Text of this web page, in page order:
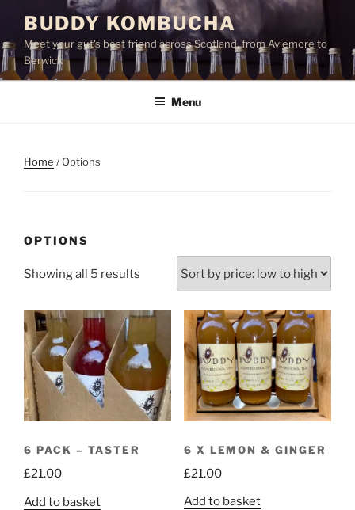
content
BUDDY KOMBUCHA
Meet your gut's best friend across Scotland, from Aviemore to
Berwick
Menu
Home / Options
OPTIONS
Showing all 5 results
price:
to
high
6 PACK – TASTER
£21.00
Add to basket
6 X LEMON & GINGER
£21.00
Add to basket